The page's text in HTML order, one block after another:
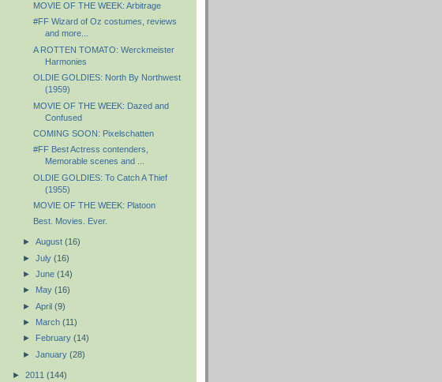
MOVIE OF THE WEEK: Arbitrage
#FF Wizard of Oz costumes, reviews
and more...
A ROTTEN TOMATO: Werckmeister
Harmonies
OLDIE GOLDIES: North By Northwest
(1959)
MOVIE OF THE WEEK: Dazed and
Confused
COMING SOON: Pixelschatten
#FF Best Actress contenders,
Memorable scenes and ...
OLDIE GOLDIES: To Catch A Thief
(1955)
MOVIE OF THE WEEK: Platoon
Best. Movies. Ever.
► August (16)
► July (16)
► June (14)
► May (16)
► April (9)
► March (11)
►
February (14)
► January (28)
► 2011 (144)